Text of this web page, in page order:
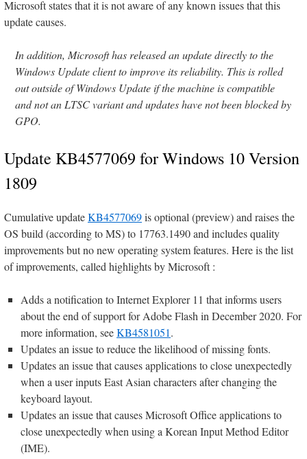
Microsoft states that it is not aware of any known issues that this
update causes.
In addition, Microsoft has released an update directly to the
Windows Update client to improve its reliability. This is rolled
out outside of Windows Update if the machine is compatible
and not an LTSC variant and updates have not been blocked by
GPO.
Update KB4577069 for Windows 10 Version
1809
Cumulative updateKB4577069is optional (preview) and raises the
OS build (according to MS) to 17763.1490 and includes quality
improvements but no new operating system features. Here is the list
of improvements, called highlights by Microsoft :
Adds a notification to Internet Explorer 11 that informs users
about the end of support for Adobe Flash in December 2020. For
more information, seeKB4581051.
Updates an issue to reduce the likelihood of missing fonts.
Updates an issue that causes applications to close unexpectedly
when a user inputs East Asian characters after changing the
keyboard layout.
Updates an issue that causes Microsoft Office applications to
close unexpectedly when using a Korean Input Method Editor
(IME).